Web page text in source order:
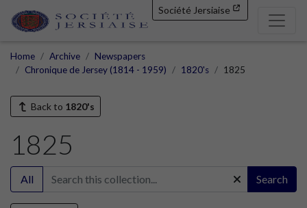
Société Jersiaise
Home Archive
Newspapers
Chronique de Jersey (1814 - 1959)
1820's 1825
Back to 1820's
1825
All Search